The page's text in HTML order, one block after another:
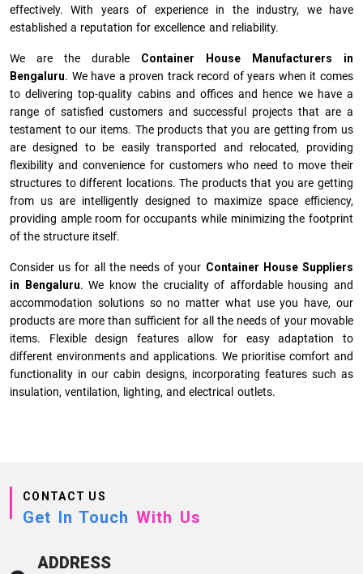
effectively. With years of experience in the industry, we have
established a reputation for excellence and reliability.
We are the durable Container House Manufacturers
in
Bengaluru. We have a proven track record of years when it comes
to delivering top-quality cabins and offices and hence we have a
range of satisfied customers and successful projects that are a
testament to our items. The products that you are getting from us
are designed to be easily transported and relocated, providing
flexibility and convenience for customers who need to move their
structures to different locations. The products that you are getting
from us are intelligently designed to maximize space efficiency,
providing ample room for occupants while minimizing the footprint
of the structure itself.
Consider us for all the needs of your Container House Suppliers
in
Bengaluru. We know the cruciality of affordable housing and
accommodation solutions so no matter what use you have, our
products are more than sufficient for all the needs of your movable
items. Flexible design features allow for easy adaptation to
different environments and applications. We prioritise comfort and
functionality in our cabin designs, incorporating features such as
insulation, ventilation, lighting, and electrical outlets.
CONTACT US
Get In Touch With Us
ADDRESS